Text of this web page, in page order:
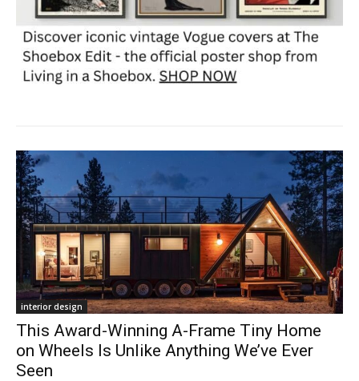
interior design
This Award-Winning A-Frame Tiny Home
on Wheels Is Unlike Anything We’ve Ever
Seen